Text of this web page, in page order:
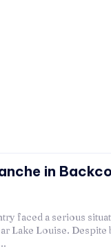
in
faced a serious
Lake Louise. Despite